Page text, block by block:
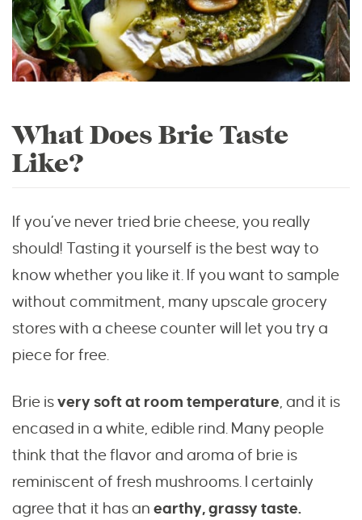
What Does Brie Taste
Like?
If you’ve never tried brie cheese, you really
should! Tasting it yourself is the best way to
know whether you like it. If you want to sample
without commitment, many upscale grocery
stores with a cheese counter will let you try a
piece for free.
Brie isvery soft at room temperature, and it is
encased in a white, edible rind. Many people
think that the flavor and aroma of brie is
reminiscent of fresh mushrooms. I certainly
agree that it has an earthy, grassy taste.